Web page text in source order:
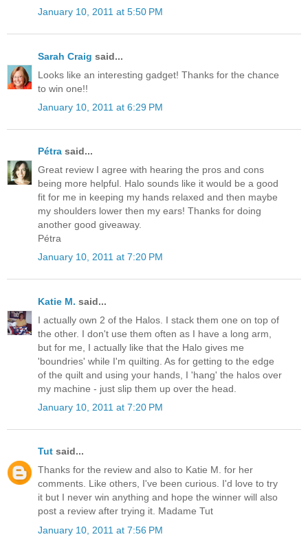
January 10, 2011 at 5:50 PM
Sarah Craig said...
Looks like an interesting gadget! Thanks for the chance
to win one!!
January 10, 2011 at 6:29 PM
Pétra said...
Great review I agree with hearing the pros and cons
being more helpful. Halo sounds like it would be a good
fit for me in keeping my hands relaxed and then maybe
my shoulders lower then my ears! Thanks for doing
another good giveaway.
Pétra
January 10, 2011 at 7:20 PM
Katie M. said...
I actually own 2 of the Halos. I stack them one on top of
the other. I don't use them often as I have a long arm,
but for me, I actually like that the Halo gives me
'boundries' while I'm quilting. As for getting to the edge
of the quilt and using your hands, I 'hang' the halos over
my machine - just slip them up over the head.
January 10, 2011 at 7:20 PM
Tut said...
Thanks for the review and also to Katie M. for her
comments. Like others, I've been curious. I'd love to try
it but I never win anything and hope the winner will also
post a review after trying it. Madame Tut
January 10, 2011 at 7:56 PM